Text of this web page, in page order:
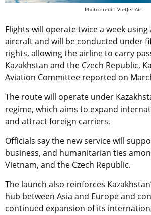
Photo credit: VietJet Air
Flights will operate twice a week using
aircraft and will be conducted under
rights, allowing the airline to carry
Kazakhstan and the Czech Republic,
Aviation Committee reported on
The route will operate under
regime, which aims to expand
and attract foreign carriers.
Officials say the new service will
business, and humanitarian ties
Vietnam, and the Czech Republic.
The launch also reinforces
hub between Asia and Europe and
continued expansion of its